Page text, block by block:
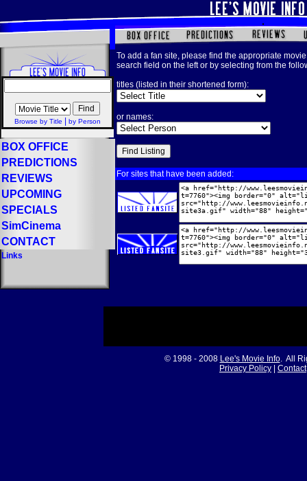
Browse by Title by Person
BOX OFFICE
PREDICTIONS
REVIEWS
UPCOMING
SPECIALS
SimCinema
CONTACT
Links
To add a fan site, please find the appropriate
search field on the left or by selecting from the
titles (listed in their shortened form):
or names:
For sites that have been added:
© 1998 - 2008 Lee's Movie Info. All
Privacy Policy
Contact